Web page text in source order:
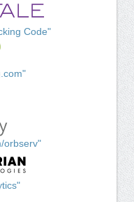
Code"
orbserv"